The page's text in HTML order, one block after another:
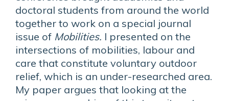
doctoral students from around the world
together to work on a special journal
issue of Mobilities. I presented on the
intersections of mobilities, labour and
care that constitute voluntary outdoor
relief, which is an under-researched area.
My paper argues that looking at the